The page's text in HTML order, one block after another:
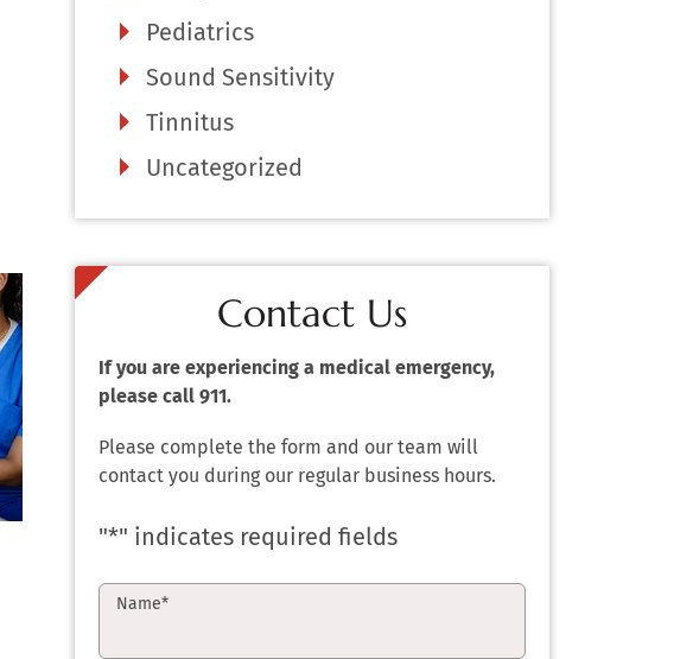
Pediatrics
Sound Sensitivity
Tinnitus
Uncategorized
Contact Us
If you are experiencing a medical emergency,
please call 911.
Please complete the form and our team will
contact you during our regular business hours.
"*" indicates required fields
Name*